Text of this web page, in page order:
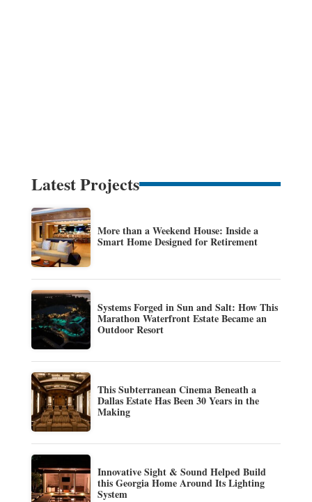
Latest Projects
More than a Weekend House: Inside a
Smart Home Designed for Retirement
Systems Forged in Sun and Salt: How This
Marathon Waterfront Estate Became an
Outdoor Resort
This Subterranean Cinema Beneath a
Dallas Estate Has Been 30 Years in the
Making
Innovative Sight & Sound Helped Build
this Georgia Home Around Its Lighting
System